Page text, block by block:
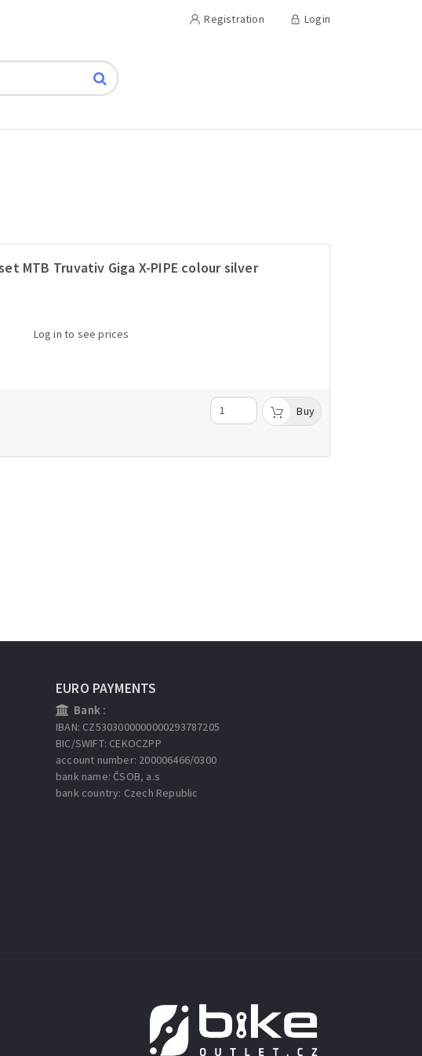
Registration Login
MTB Truvativ Giga X-PIPE colour silver
Log in to see prices
Buy
EURO PAYMENTS
Bank :
IBAN: CZ5303000000000293787205
BIC/SWIFT: CEKOCZPP
account number: 200006466/0300
bank name: ČSOB, a.s
bank country: Czech Republic